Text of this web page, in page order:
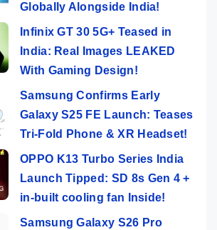
Globally Alongside India!
Infinix GT 30 5G+ Teased in
India: Real Images LEAKED
With Gaming Design!
Samsung Confirms Early
Galaxy S25 FE Launch: Teases
Tri-Fold Phone & XR Headset!
OPPO K13 Turbo Series India
Launch Tipped: SD 8s Gen 4 +
in-built cooling fan Inside!
Samsung Galaxy S26 Pro